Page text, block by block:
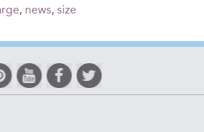
, news, size